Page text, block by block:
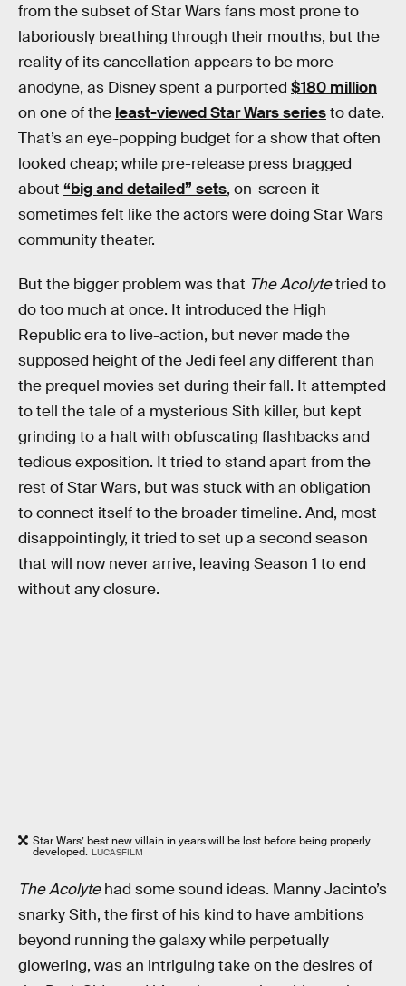
from the subset of Star Wars fans most prone to
laboriously breathing through their mouths, but the
reality of its cancellation appears to be more
anodyne, as Disney spent a purported $180 million
on one of the least-viewed Star Wars seriesto date.
That’s an eye-popping budget for a show that often
looked cheap; while pre-release press bragged
about “big and detailed” sets, on-screen it
sometimes felt like the actors were doing Star Wars
community theater.
But the bigger problem was that The Acolytetried to
do too much at once. It introduced the High
Republic era to live-action, but never made the
supposed height of the Jedi feel any different than
the prequel movies set during their fall. It attempted
to tell the tale of a mysterious Sith killer, but kept
grinding to a halt with obfuscating flashbacks and
tedious exposition. It tried to stand apart from the
rest of Star Wars, but was stuck with an obligation
to connect itself to the broader timeline. And, most
disappointingly, it tried to set up a second season
that will now never arrive, leaving Season 1 to end
without any closure.
Star Wars’ best new villain in years will be lost before being properly
developed. LUCASFILM
The Acolytehad some sound ideas. Manny Jacinto’s
snarky Sith, the first of his kind to have ambitions
beyond running the galaxy while perpetually
glowering, was an intriguing take on the desires of